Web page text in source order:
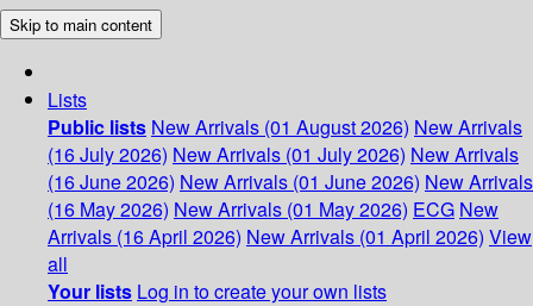
Skip to main content
Lists
Public lists New Arrivals (01 August 2026) New Arrivals
(16 July 2026) New Arrivals (01 July 2026) New Arrivals
(16 June 2026) New Arrivals (01 June 2026) New Arrivals
(16 May 2026) New Arrivals (01 May 2026) ECG New
Arrivals (16 April 2026) New Arrivals (01 April 2026) View
all
Your lists Log in to create your own lists